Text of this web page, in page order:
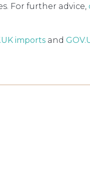
For further advice,
imports and